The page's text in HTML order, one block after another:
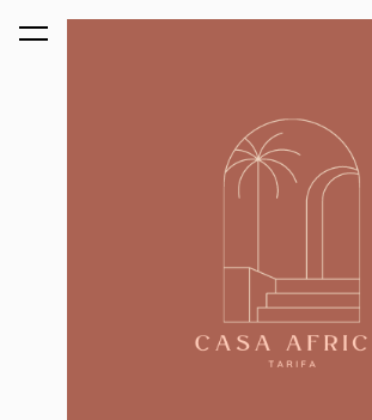
was added to the cart.